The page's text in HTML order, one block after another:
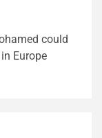
could
Europe